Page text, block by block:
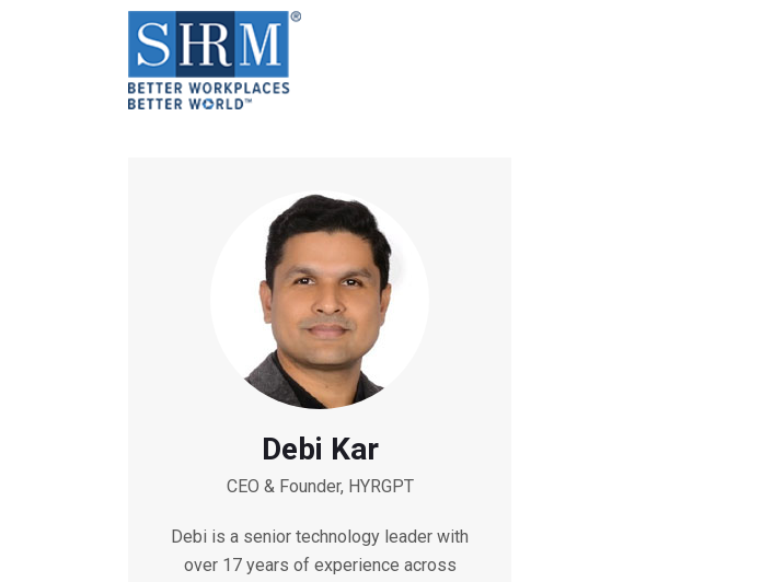
Debi Kar
CEO & Founder, HYRGPT
Debi is a senior technology leader with
over 17 years of experience across